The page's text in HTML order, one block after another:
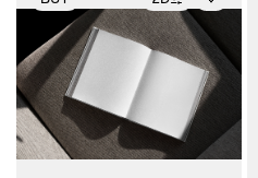
2D scene with
photographic details.
Includes support for
extended scene
adjustments.
Includes additional
files when unlocked.
View Surface Info to
download files.